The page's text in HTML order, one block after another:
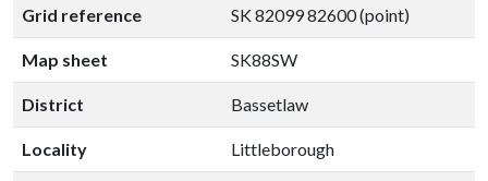
Grid reference SK 82099 82600 (point)
Map sheet SK88SW
District Bassetlaw
Locality Littleborough